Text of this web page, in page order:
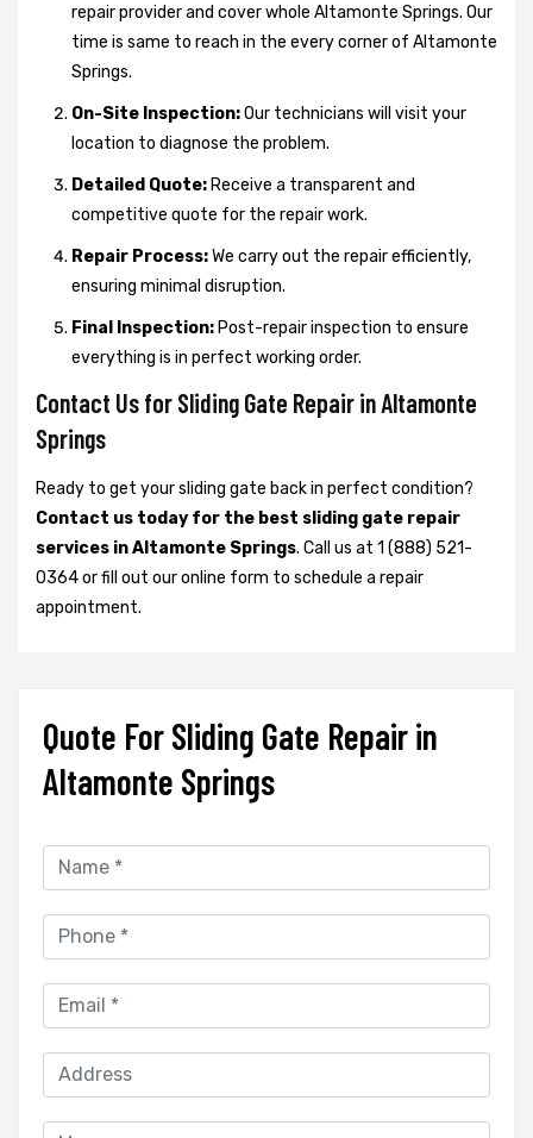
repair provider and cover whole Altamonte Springs. Our
time is same to reach in the every corner of Altamonte
Springs.
On-Site Inspection:Our technicians will visit your
location to diagnose the problem.
Detailed Quote: Receive a transparent and
competitive quote for the repair work.
Repair Process:We carry out the repair efficiently,
ensuring minimal disruption.
Final Inspection: Post-repair inspection to ensure
everything is in perfect working order.
Contact Us for Sliding Gate Repair in Altamonte
Springs
Ready to get your sliding gate back in perfect condition?
Contact us today for the best sliding gate repair
services in Altamonte Springs. Call us at 1 (888) 521-
0364 or fill out our online form to schedule a repair
appointment.
Quote For Sliding Gate Repair in
Altamonte Springs